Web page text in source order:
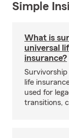
Simple
What is
universal
insurance?
Survivorship
life
used for
transitions,